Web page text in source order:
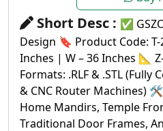
Short Desc : ✅
Design 🔖 Product Code: T-
Inches | W – 36 Inches 📐
Formats: .RLF & .STL (Fully
& CNC Router Machines)
Home Mandirs, Temple
Traditional Door Frames,